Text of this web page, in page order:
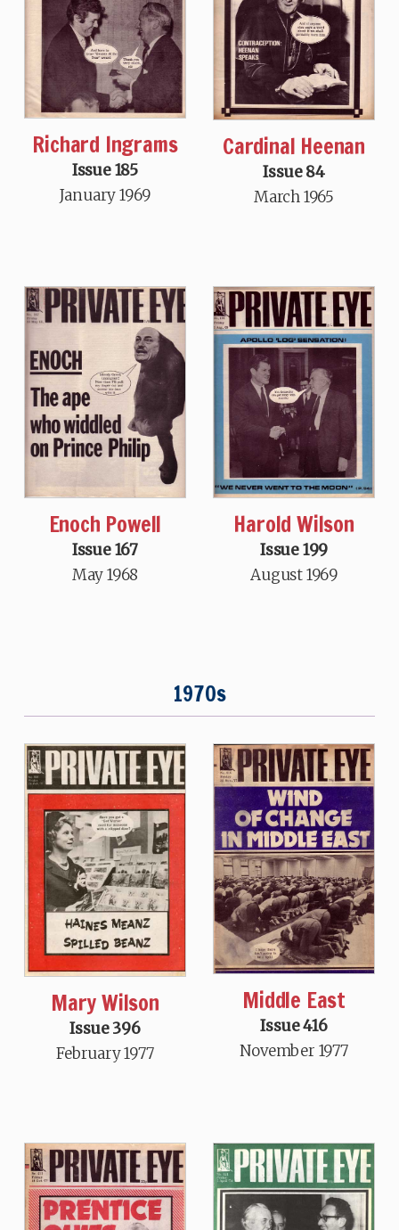
Richard Ingrams
Issue 185
January 1969
Cardinal Heenan
Issue 84
March 1965
Enoch Powell
Issue 167
May 1968
Harold Wilson
Issue 199
August 1969
1970s
Mary Wilson
Issue 396
February 1977
Middle East
Issue 416
November 1977